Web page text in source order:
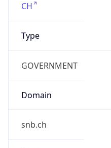
CH
Type
GOVERNMENT
Domain
snb.ch